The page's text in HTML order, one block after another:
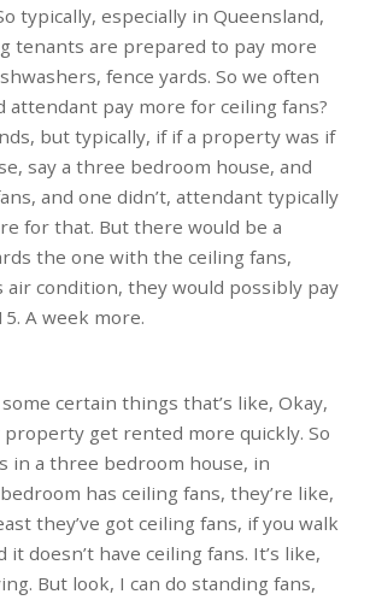
typically, especially in Queensland,
tenants are prepared to pay more
fence yards. So we often
attendant pay more for ceiling fans?
but typically, if if a property was if
say a three bedroom house, and
and one didn’t, attendant typically
for that. But there would be a
the one with the ceiling fans,
air condition, they would possibly pay
A week more.
some certain things that’s like, Okay,
get rented more quickly. So
in a three bedroom house, in
has ceiling fans, they’re like,
they’ve got ceiling fans, if you walk
it doesn’t have ceiling fans. It’s like,
But look, I can do standing fans,